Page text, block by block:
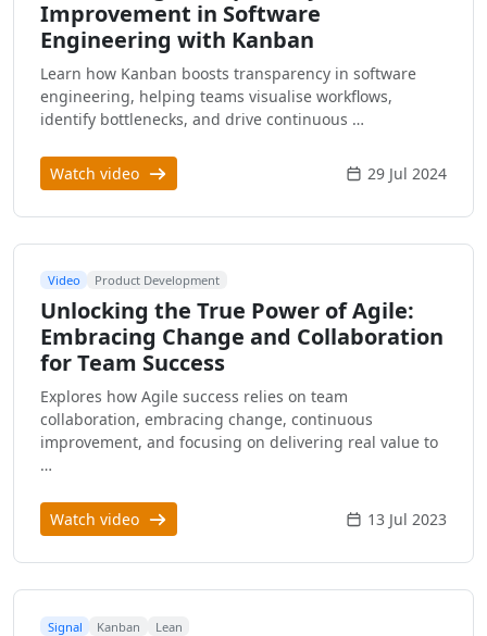
Improvement in Software
Engineering with Kanban
Learn how Kanban boosts transparency in software
engineering, helping teams visualise workflows,
identify bottlenecks, and drive continuous …
Watch video 29 Jul 2024
Video Product Development
Unlocking the True Power of Agile:
Embracing Change and Collaboration
for Team Success
Explores how Agile success relies on team
collaboration, embracing change, continuous
improvement, and focusing on delivering real value to
…
Watch video 13 Jul 2023
Signal Kanban Lean